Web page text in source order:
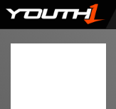
Skip